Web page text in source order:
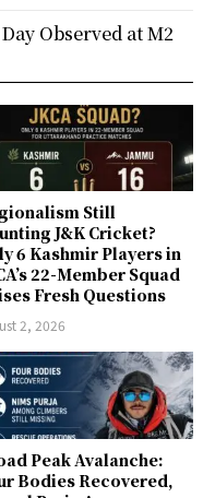
Still
J&K Cricket?
6 Kashmir Players in
22-Member Squad
Fresh Questions
2, 2026
Peak Avalanche:
Bodies Recovered,
Observed at M2